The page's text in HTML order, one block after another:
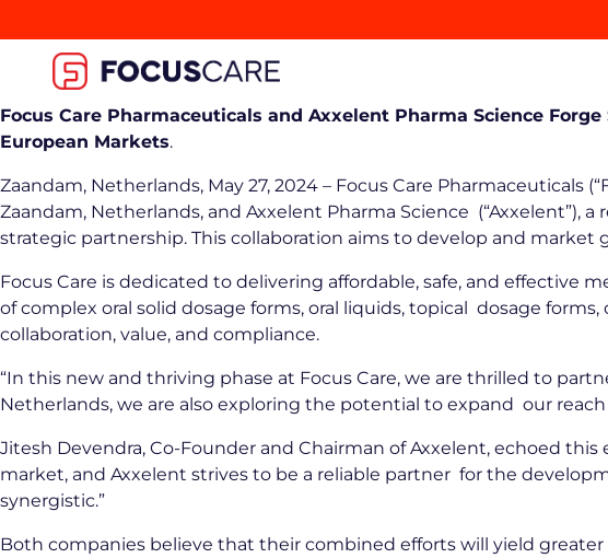
Focus Care Pharmaceuticals and Axxelent Pharma Science
European Markets.
Zaandam, Netherlands, May 27, 2024 – Focus Care
Zaandam, Netherlands, and Axxelent Pharma Science
strategic partnership. This collaboration aims to develop and
Focus Care is dedicated to delivering affordable, safe, and
of complex oral solid dosage forms, oral liquids, topical dosage
collaboration, value, and compliance.
“In this new and thriving phase at Focus Care, we are thrilled to
Netherlands, we are also exploring the potential to expand our reach
Jitesh Devendra, Co-Founder and Chairman of Axxelent, echoed
market, and Axxelent strives to be a reliable partner for the
synergistic.”
Both companies believe that their combined efforts will yield